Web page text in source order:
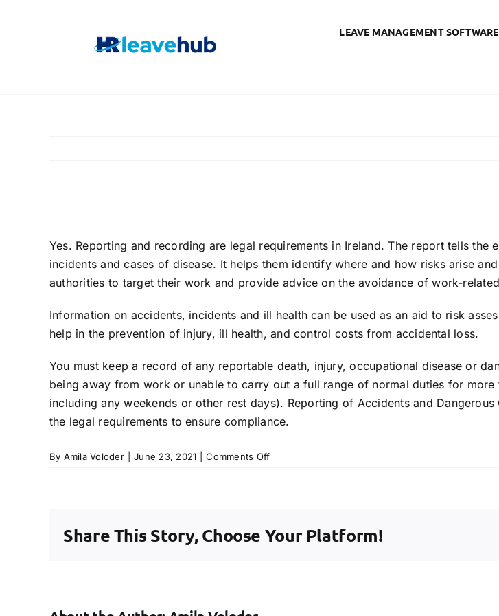
LEAVE MANAGEMENT SOFTWARE
Yes. Reporting and recording are legal requirements in Ireland. The report tells
incidents and cases of disease. It helps them identify where and how risks arise
authorities to target their work and provide advice on the avoidance of work-
Information on accidents, incidents and ill health can be used as an aid to risk
help in the prevention of injury, ill health, and control costs from accidental loss.
You must keep a record of any reportable death, injury, occupational disease or
being away from work or unable to carry out a full range of normal duties for
including any weekends or other rest days). Reporting of Accidents and
the legal requirements to ensure compliance.
By Amila Voloder June 23, 2021 Comments Offon
book
Share This Story, Choose Your Platform!